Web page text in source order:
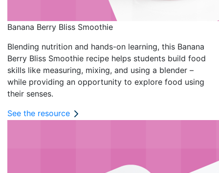
Banana Berry Bliss Smoothie
Blending nutrition and hands-on learning, this Banana
Berry Bliss Smoothie recipe helps students build food
skills like measuring, mixing, and using a blender –
while providing an opportunity to explore food using
their senses.
See the resource